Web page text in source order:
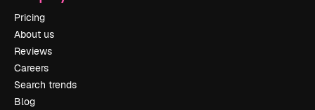
Pricing
About us
Reviews
Careers
Search trends
Blog